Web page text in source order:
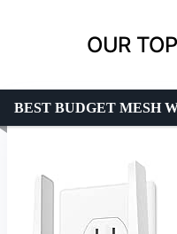
OUR
BEST BUDGET MESH